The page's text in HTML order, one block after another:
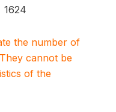
1624
the number of
cannot be
of the